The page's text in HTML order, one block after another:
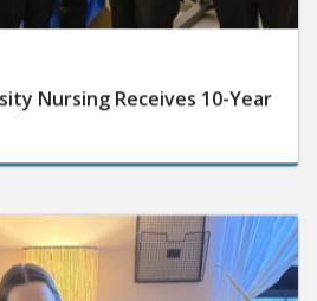
Nursing Receives 10-Year